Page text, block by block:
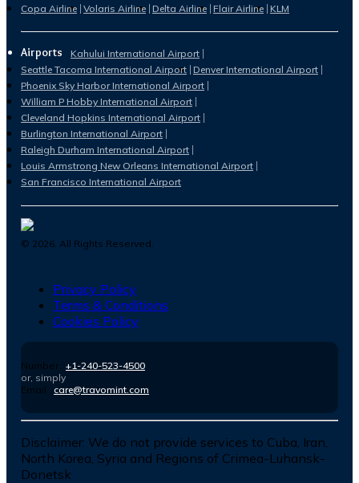
Copa Airline Volaris Airline Delta Airline Flair Airline KLM
Airports
Kahului International Airport
Seattle Tacoma International Airport Denver International Airport
Phoenix Sky Harbor International Airport
William P Hobby International Airport
Cleveland Hopkins International Airport
Burlington International Airport
Raleigh Durham International Airport
Louis Armstrong New Orleans International Airport
San Francisco International Airport
© 2026 . All Rights Reserved.
Privacy Policy
Terms & Conditions
Cookies Policy
Number : +1-240-523-4500
or, simply
Email : care@travomint.com
Disclaimer: We do not provide services to Cuba, Iran,
North Korea, Syria and Regions of Crimea-Luhansk-
Donetsk